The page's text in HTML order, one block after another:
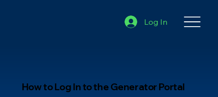
Log In
How to Log In to the Generator Portal